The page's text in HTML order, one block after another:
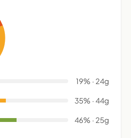
19% · 24g
35% · 44g
46% · 25g